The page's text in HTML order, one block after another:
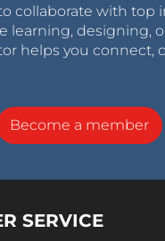
collaborate with top
learning, designing,
helps you connect,
Become a member
SERVICE